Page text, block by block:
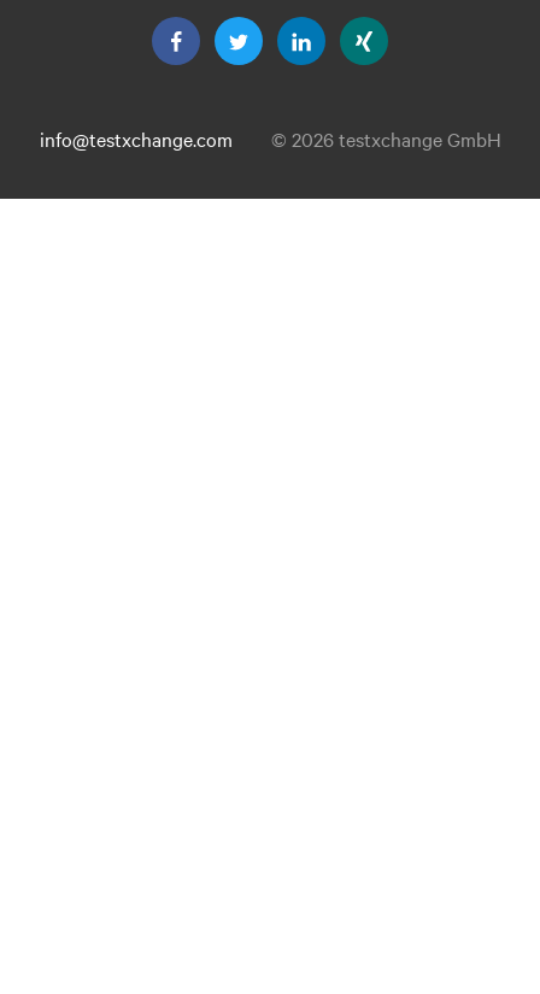
info@testxchange.com © 2026 testxchange GmbH